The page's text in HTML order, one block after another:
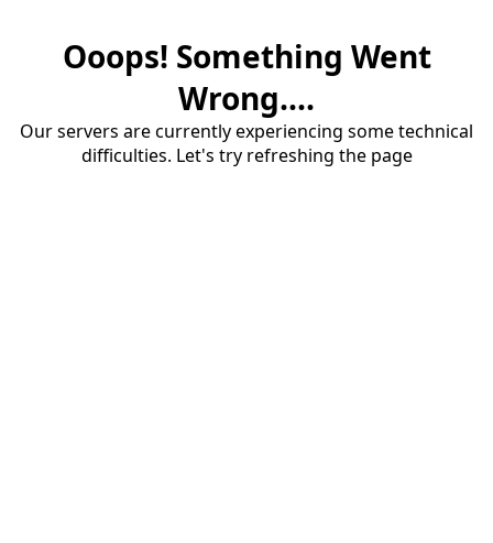
Ooops! Something Went
Wrong....
Our servers are currently experiencing some technical
difficulties. Let's try refreshing the page